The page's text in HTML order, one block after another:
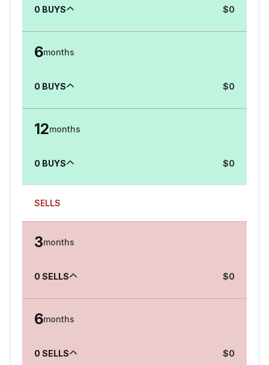
0 BUYS $0
6months
0 BUYS $0
12months
0 BUYS $0
SELLS
3months
0 SELLS $0
6months
0 SELLS $0